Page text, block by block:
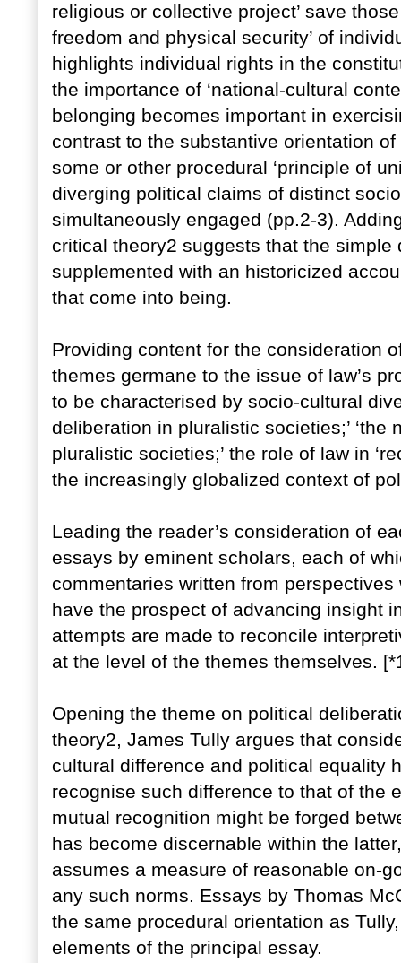
religious or collective project’ save
freedom and physical security’ of
highlights individual rights in the
the importance of ‘national-cultural
belonging becomes important in
contrast to the substantive orientation
some or other procedural ‘principle of
diverging political claims of distinct
simultaneously engaged (pp.2-3).
critical theory2 suggests that the
supplemented with an historicized
that come into being.
Providing content for the consideration
themes germane to the issue of law’s
to be characterised by socio-cultural
deliberation in pluralistic societies;’
pluralistic societies;’ the role of law in
the increasingly globalized context of
Leading the reader’s consideration of
essays by eminent scholars, each of
commentaries written from
have the prospect of advancing insight
attempts are made to reconcile
at the level of the themes themselves.
Opening the theme on political
theory2, James Tully argues that
cultural difference and political equality
recognise such difference to that of the
mutual recognition might be forged
has become discernable within the
assumes a measure of reasonable on-
any such norms. Essays by Thomas
the same procedural orientation as
elements of the principal essay.